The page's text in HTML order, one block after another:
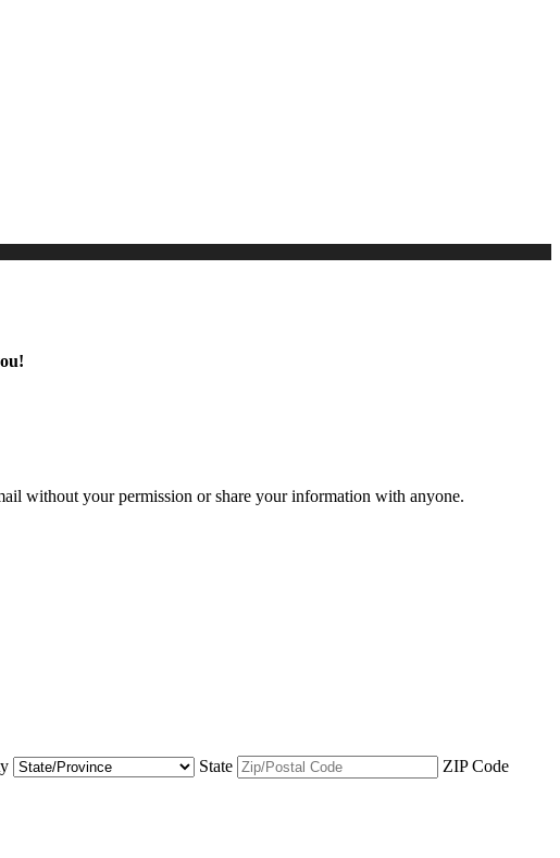
without your permission or share your information with anyone.
State
ZIP Code